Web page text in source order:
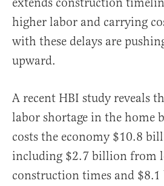
higher labor and carrying
with these delays are
upward.
A recent HBI study reveals
labor shortage in the home
costs the economy $10.8
including $2.7 billion from
construction times and